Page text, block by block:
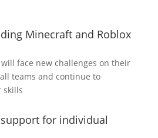
Minecraft and Roblox
face new challenges on their
teams and continue to
skills
for individual